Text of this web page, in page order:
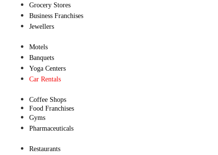
Grocery Stores
Business Franchises
Jewellers
Motels
Banquets
Yoga Centers
Car Rentals
Coffee Shops
Food Franchises
Gyms
Pharmaceuticals
Restaurants